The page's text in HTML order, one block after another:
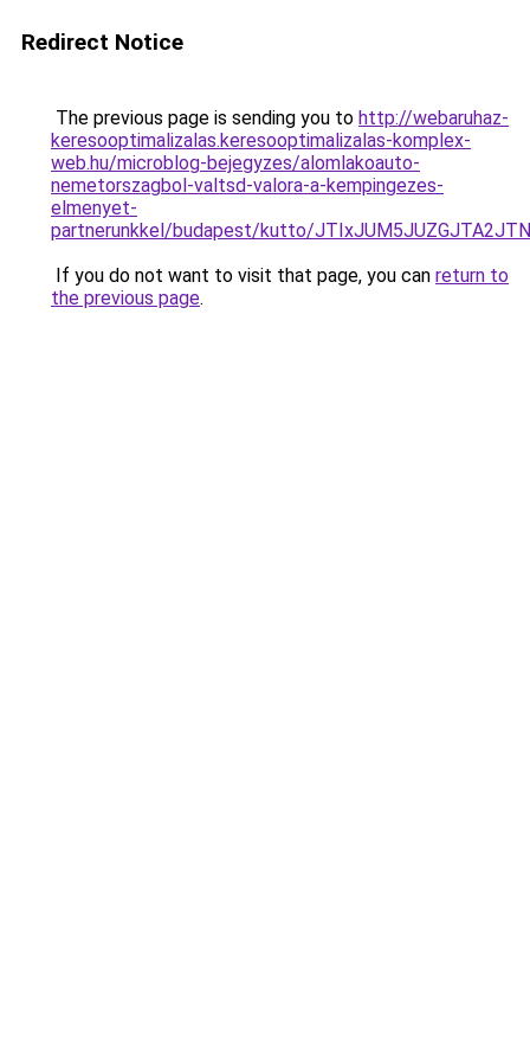
Redirect Notice
The previous page is sending you to http://webaruhaz-
keresooptimalizalas.keresooptimalizalas-komplex-
web.hu/microblog-bejegyzes/alomlakoauto-
nemetorszagbol-valtsd-valora-a-kempingezes-
elmenyet-
partnerunkkel/budapest/kutto/
If you do not want to visit that page, you can return to
the previous page.